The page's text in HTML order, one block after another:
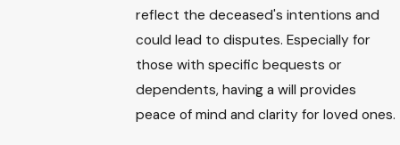
reflect the deceased's intentions and
could lead to disputes. Especially for
those with specific bequests or
dependents, having a will provides
peace of mind and clarity for loved ones.